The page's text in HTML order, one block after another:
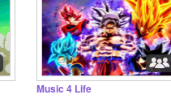
Music 4 Life